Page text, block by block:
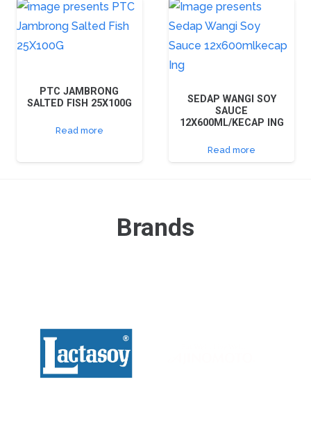
PTC JAMBRONG
SALTED FISH 25X100G
Read more
SEDAP WANGI SOY
SAUCE
12X600ML/KECAP ING
Read more
Brands